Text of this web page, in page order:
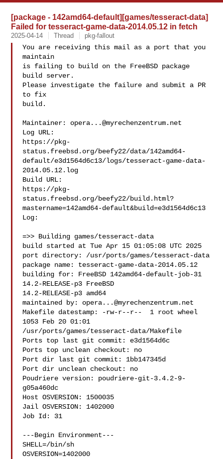
[package - 142amd64-default][games/tesseract-data]
Failed for tesseract-game-data-2014.05.12 in fetch
2025-04-14 Thread pkg-fallout
You are receiving this mail as a port that you
maintain
is failing to build on the FreeBSD package
build server.
Please investigate the failure and submit a PR
to fix
build.
Maintainer: opera...@myrechenzentrum.net
Log URL:
https://pkg-
status.freebsd.org/beefy22/data/142amd64-
default/e3d1564d6c13/logs/tesseract-game-data-
2014.05.12.log
Build URL:
https://pkg-
status.freebsd.org/beefy22/build.html?
mastername=142amd64-default&build=e3d1564d6c13
Log:
=>> Building games/tesseract-data
build started at Tue Apr 15 01:05:08 UTC 2025
port directory: /usr/ports/games/tesseract-data
package name: tesseract-game-data-2014.05.12
building for: FreeBSD 142amd64-default-job-31
14.2-RELEASE-p3 FreeBSD
14.2-RELEASE-p3 amd64
maintained by: opera...@myrechenzentrum.net
Makefile datestamp: -rw-r--r--  1 root wheel
1053 Feb 20 01:01
/usr/ports/games/tesseract-data/Makefile
Ports top last git commit: e3d1564d6c
Ports top unclean checkout: no
Port dir last git commit: 1bb147345d
Port dir unclean checkout: no
Poudriere version: poudriere-git-3.4.2-9-
g05a460dc
Host OSVERSION: 1500035
Jail OSVERSION: 1402000
Job Id: 31
---Begin Environment---
SHELL=/bin/sh
OSVERSION=1402000